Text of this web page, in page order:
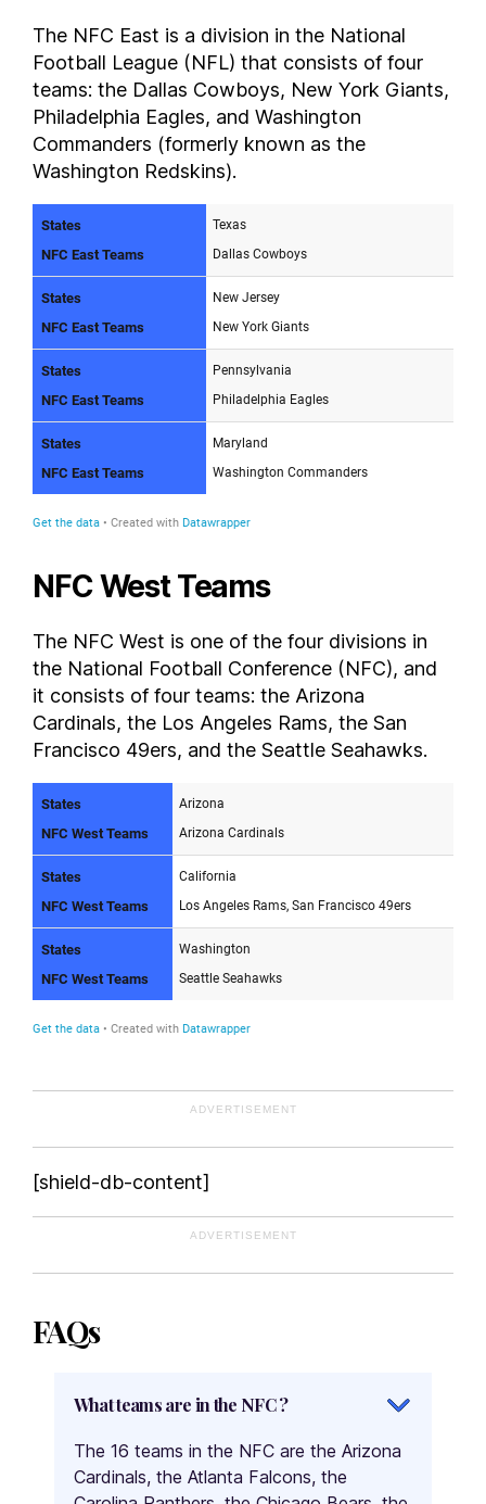
The NFC East is a division in the National
Football League (NFL) that consists of four
teams: the Dallas Cowboys, New York Giants,
Philadelphia Eagles, and Washington
Commanders (formerly known as the
Washington Redskins).
NFC West Teams
The NFC West is one of the four divisions in
the National Football Conference (NFC), and
it consists of four teams: the Arizona
Cardinals, the Los Angeles Rams, the San
Francisco 49ers, and the Seattle Seahawks.
ADVERTISEMENT
[shield-db-content]
ADVERTISEMENT
FAQs
What teams are in the NFC ?
The 16 teams in the NFC are the Arizona
Cardinals, the Atlanta Falcons, the